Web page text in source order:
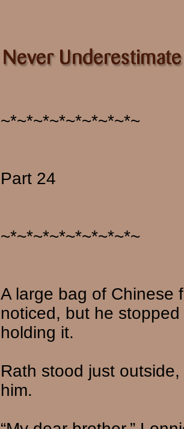
~*~*~*~*~*~*~*~*~
Part 24
~*~*~*~*~*~*~*~*~
A large bag of Chinese
noticed, but he
holding it.
Rath stood just
him.